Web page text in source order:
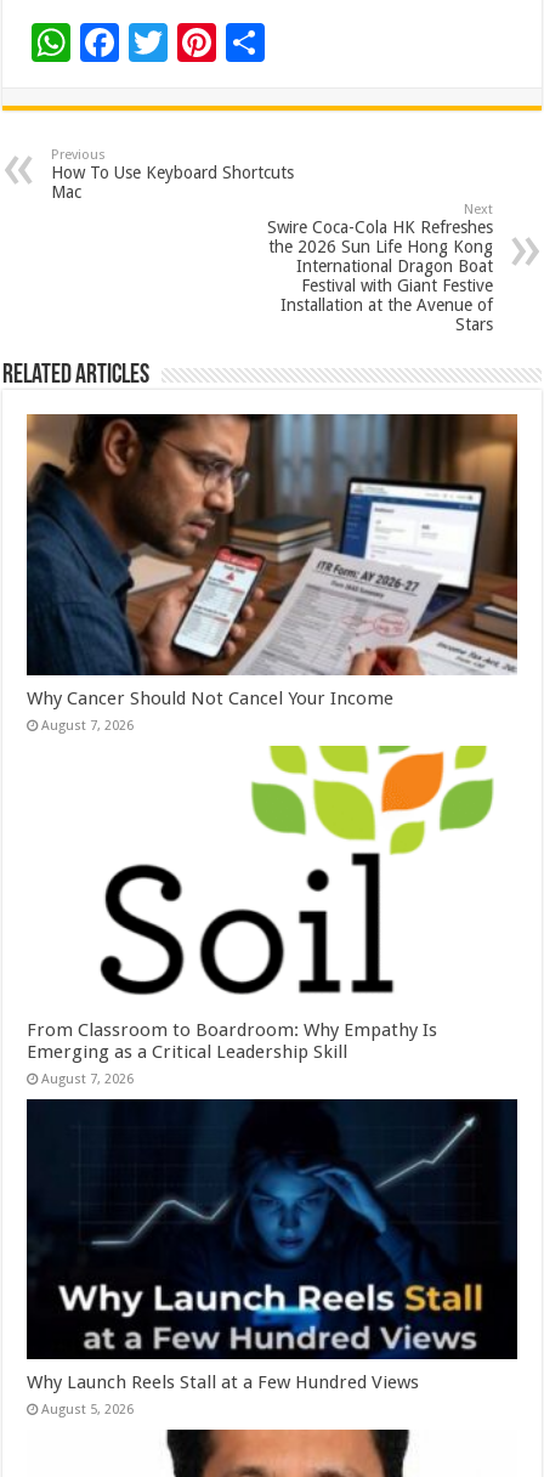
W
at
sA
p
F
e
b
T
tt
er
Pi
er
es
ar
e
Previous
How To Use Keyboard Shortcuts
Mac
Next
Swire Coca-Cola HK Refreshes
the 2026 Sun Life Hong Kong
International Dragon Boat
Festival with Giant Festive
Installation at the Avenue of
Stars
Related Articles
Why Cancer Should Not Cancel Your Income
August 7, 2026
From Classroom to Boardroom: Why Empathy Is
Emerging as a Critical Leadership Skill
August 7, 2026
Why Launch Reels Stall at a Few Hundred Views
August 5, 2026